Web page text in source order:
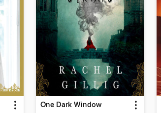
One Dark Window